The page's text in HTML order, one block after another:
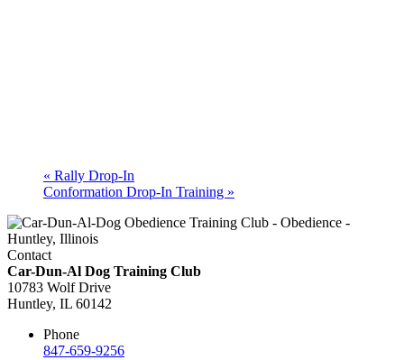
« Rally Drop-In
Conformation Drop-In Training »
Contact
Car-Dun-Al Dog Training Club
10783 Wolf Drive
Huntley, IL 60142
Phone
847-659-9256